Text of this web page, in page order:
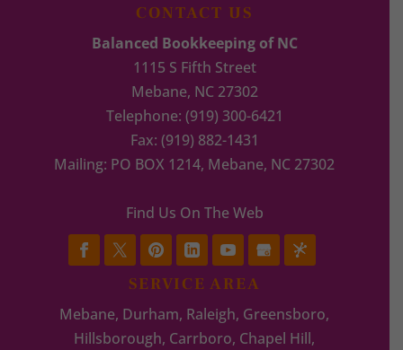
CONTACT US
Balanced Bookkeeping of NC
1115 S Fifth Street
Mebane, NC 27302
Telephone: (919) 300-6421
Fax: (919) 882-1431
Mailing: PO BOX 1214, Mebane, NC 27302
Find Us On The Web
SERVICE AREA
Mebane, Durham, Raleigh, Greensboro,
Hillsborough, Carrboro, Chapel Hill,